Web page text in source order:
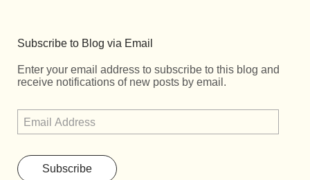
Subscribe to Blog via Email
Enter your email address to subscribe to this blog and
receive notifications of new posts by email.
Subscribe